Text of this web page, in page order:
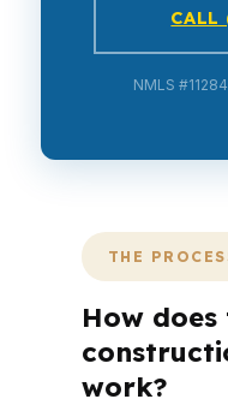
CALL
NMLS
THE
How
work?